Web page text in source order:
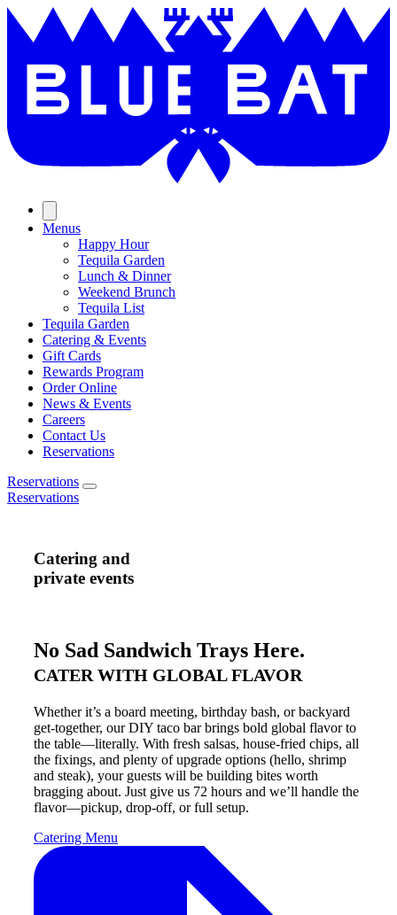
Skip
content
Menus
Happy Hour
Tequila Garden
Lunch & Dinner
Weekend Brunch
Tequila List
Tequila Garden
Catering & Events
Gift Cards
Rewards Program
Order Online
News & Events
Careers
Contact Us
Reservations
Reservations
Reservations
Catering and
private events
No Sad Sandwich Trays Here.
CATER WITH GLOBAL FLAVOR
Whether it’s a board meeting, birthday bash, or backyard
get-together, our DIY taco bar brings bold global flavor to
the table—literally. With fresh salsas, house-fried chips, all
the fixings, and plenty of upgrade options (hello, shrimp
and steak), your guests will be building bites worth
bragging about. Just give us 72 hours and we’ll handle the
flavor—pickup, drop-off, or full setup.
Catering Menu